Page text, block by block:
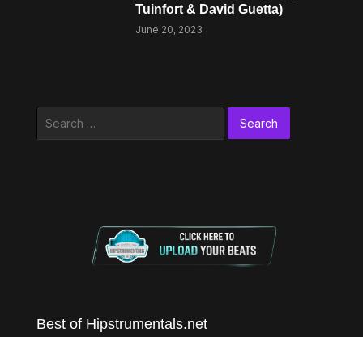
Tuinfort & David Guetta)
June 20, 2023
Best of Hipstrumentals.net